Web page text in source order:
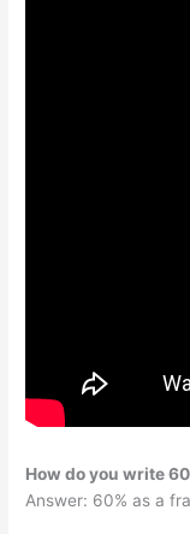
How do you write
Answer: 60% as a